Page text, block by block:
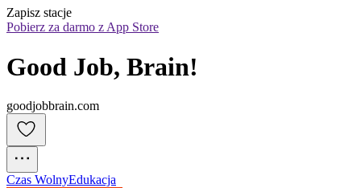
Zapisz stacje
Pobierz za darmo z App Store
Good Job, Brain!
goodjobbrain.com
Czas WolnyEdukacja